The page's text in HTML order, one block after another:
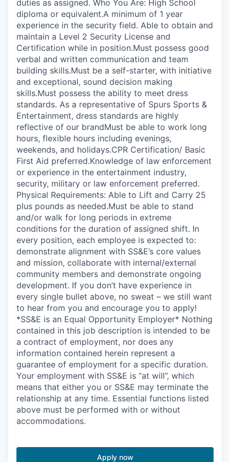
duties as assigned. Who You Are: High School
diploma or equivalent.A minimum of 1 year
experience in the security field. Able to obtain and
maintain a Level 2 Security License and
Certification while in position.Must possess good
verbal and written communication and team
building skills.Must be a self-starter, with initiative
and exceptional, sound decision making
skills.Must possess the ability to meet dress
standards. As a representative of Spurs Sports &
Entertainment, dress standards are highly
reflective of our brandMust be able to work long
hours, flexible hours including evenings,
weekends, and holidays.CPR Certification/ Basic
First Aid preferred.Knowledge of law enforcement
or experience in the entertainment industry,
security, military or law enforcement preferred.
Physical Requirements: Able to Lift and Carry 25
plus pounds as needed.Must be able to stand
and/or walk for long periods in extreme
conditions for the duration of assigned shift. In
every position, each employee is expected to:
demonstrate alignment with SS&E’s core values
and mission, collaborate with internal/external
community members and demonstrate ongoing
development. If you don’t have experience in
every single bullet above, no sweat – we still want
to hear from you and encourage you to apply!
*SS&E is an Equal Opportunity Employer* Nothing
contained in this job description is intended to be
a contract of employment, nor does any
information contained herein represent a
guarantee of employment for a specific duration.
Your employment with SS&E is “at will”, which
means that either you or SS&E may terminate the
relationship at any time. Essential functions listed
above must be performed with or without
accommodations.
Apply now